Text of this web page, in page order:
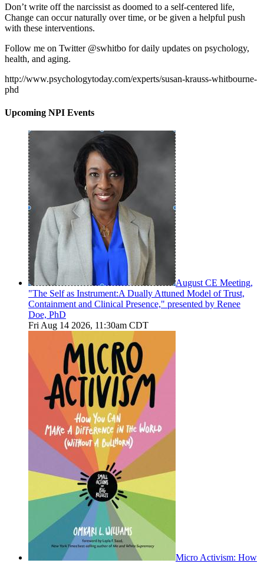
Don’t write off the narcissist as doomed to a self-centered life,
Change can occur naturally over time, or be given a helpful push
with these interventions.
Follow me on Twitter @swhitbo for daily updates on psychology,
health, and aging.
http://www.psychologytoday.com/experts/susan-krauss-whitbourne-
phd
Upcoming NPI Events
August CE Meeting,
"The Self as Instrument:A Dually Attuned Model of Trust,
Containment and Clinical Presence," presented by Renee
Doe, PhD
Fri Aug 14 2026, 11:30am CDT
Micro Activism: How